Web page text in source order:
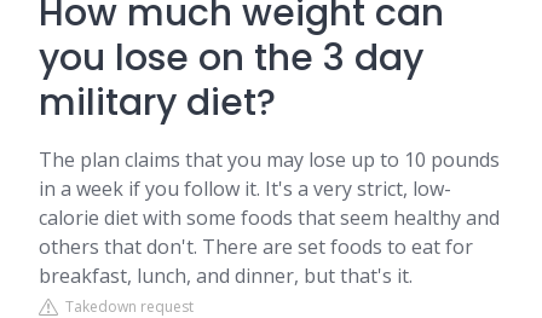
How much weight can
you lose on the 3 day
military diet?
The plan claims that you may lose up to 10 pounds
in a week if you follow it. It's a very strict, low-
calorie diet with some foods that seem healthy and
others that don't. There are set foods to eat for
breakfast, lunch, and dinner, but that's it.
Takedown request